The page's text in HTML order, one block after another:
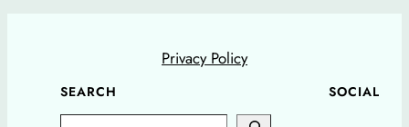
Privacy Policy
SEARCH SOCIAL